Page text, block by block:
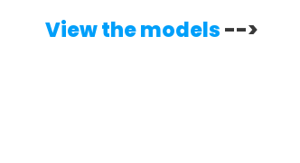
View the models-->